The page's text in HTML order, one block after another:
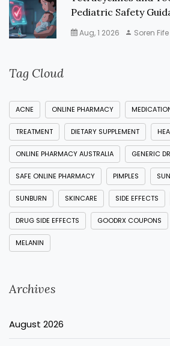
Pediatric Safety
Aug, 1 2026 Soren Fife
Tag Cloud
ACNE ONLINE PHARMACY
TREATMENT DIETARY SUPPLEMENT
ONLINE PHARMACY AUSTRALIA GENERIC
SAFE ONLINE PHARMACY PIMPLES
SUNBURN SKINCARE SIDE EFFECTS
DRUG SIDE EFFECTS GOODRX COUPONS
MELANIN
Archives
August 2026